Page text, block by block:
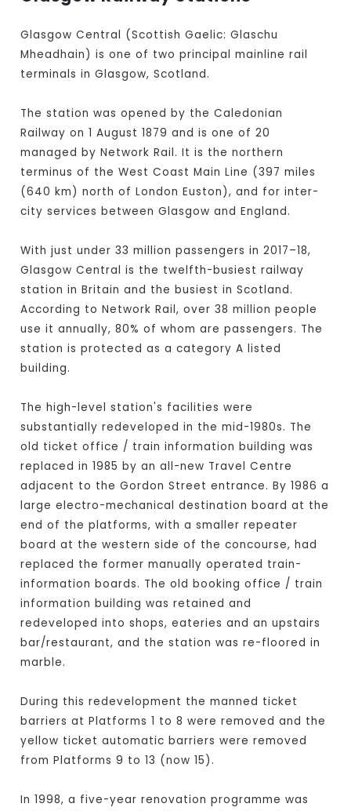
Glasgow Central (Scottish Gaelic: Glaschu
Mheadhain) is one of two principal mainline rail
terminals in Glasgow, Scotland.
The station was opened by the Caledonian
Railway on 1 August 1879 and is one of 20
managed by Network Rail. It is the northern
terminus of the West Coast Main Line (397 miles
(640 km) north of London Euston), and for inter-
city services between Glasgow and England.
With just under 33 million passengers in 2017–18,
Glasgow Central is the twelfth-busiest railway
station in Britain and the busiest in Scotland.
According to Network Rail, over 38 million people
use it annually, 80% of whom are passengers. The
station is protected as a category A listed
building.
The high-level station's facilities were
substantially redeveloped in the mid-1980s. The
old ticket office / train information building was
replaced in 1985 by an all-new Travel Centre
adjacent to the Gordon Street entrance. By 1986 a
large electro-mechanical destination board at the
end of the platforms, with a smaller repeater
board at the western side of the concourse, had
replaced the former manually operated train-
information boards. The old booking office / train
information building was retained and
redeveloped into shops, eateries and an upstairs
bar/restaurant, and the station was re-floored in
marble.
During this redevelopment the manned ticket
barriers at Platforms 1 to 8 were removed and the
yellow ticket automatic barriers were removed
from Platforms 9 to 13 (now 15).
In 1998, a five-year renovation programme was